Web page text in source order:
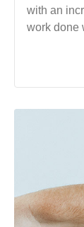
with an
work done